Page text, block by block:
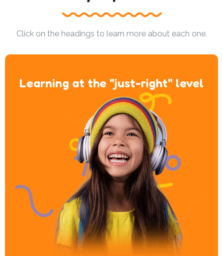
Click on the headings to learn more about each one.
Learning at the "just-right" level